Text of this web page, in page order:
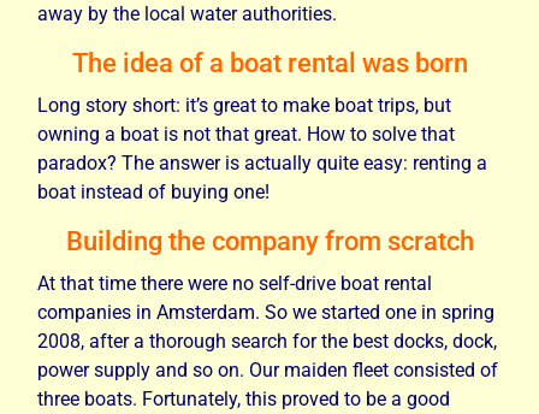
away by the local water authorities.
The idea of a boat rental was born
Long story short: it’s great to make boat trips, but
owning a boat is not that great. How to solve that
paradox? The answer is actually quite easy: renting a
boat instead of buying one!
Building the company from scratch
At that time there were no self-drive boat rental
companies in Amsterdam. So we started one in spring
2008, after a thorough search for the best docks, dock,
power supply and so on. Our maiden fleet consisted of
three boats. Fortunately, this proved to be a good